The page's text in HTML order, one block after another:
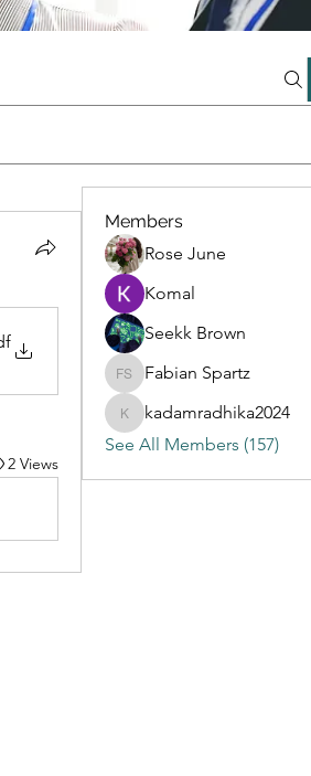
and Modern Exchange Trends
2 Views
Members
Rose June
Komal
Seekk Brown
Fabian Spartz
Fabian Spartz
kadamradhika2024
kadamradhika2024
See All Members (157)